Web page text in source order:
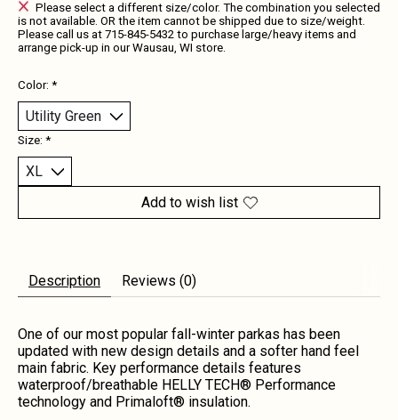
Please select a different size/color. The combination you selected
is not available. OR the item cannot be shipped due to size/weight.
Please call us at 715-845-5432 to purchase large/heavy items and
arrange pick-up in our Wausau, WI store.
Color: *
Size: *
Add to wish list
Description Reviews (0)
One of our most popular fall-winter parkas has been
updated with new design details and a softer hand feel
main fabric. Key performance details features
waterproof/breathable HELLY TECH® Performance
technology and Primaloft® insulation.